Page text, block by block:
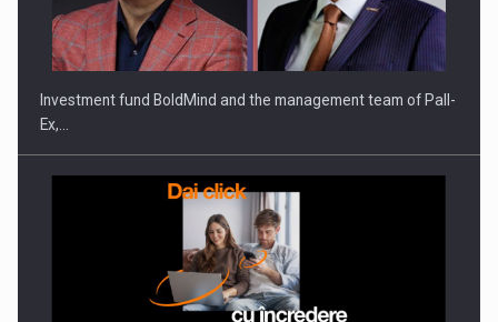
ROOTED IN ROMANIA, BUILT TO DELIVER TECHNOLOGY FOR
THE…
Investment fund BoldMind and the management team of Pall-
Ex,…